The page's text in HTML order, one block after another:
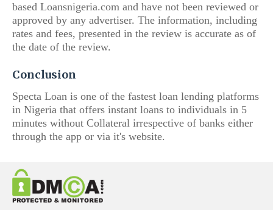
based Loansnigeria.com and have not been reviewed or
approved by any advertiser. The information, including
rates and fees, presented in the review is accurate as of
the date of the review.
Conclusion
Specta Loan is one of the fastest loan lending platforms
in Nigeria that offers instant loans to individuals in 5
minutes without Collateral irrespective of banks either
through the app or via it's website.